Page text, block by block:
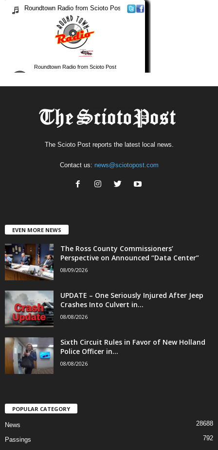
The Scioto Post reports the latest local news.
Contact us: news@sciotopost.com
EVEN MORE NEWS
The Ross County Commissioners’
Perspective on Announced “Data Center”
08/09/2026
UPDATE – One Seriously Injured After Jeep
Crashes Into Culvert in...
08/08/2026
Sixth Circuit Rules in Favor of New Holland
Police Officer in...
08/08/2026
POPULAR CATEGORY
News 28688
Passings
792